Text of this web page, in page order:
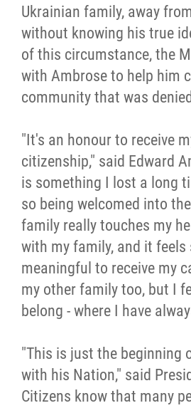
Ukrainian family, away
without knowing his true
of this circumstance, the
with Ambrose to help him
community that was
"It's an honour to receive
citizenship," said Edward
is something I lost a long
so being welcomed into
family really touches my
with my family, and it feels
meaningful to receive my
my other family too, but I
belong - where I have
"This is just the beginning
with his Nation," said
Citizens know that many
2025 Year in Review
2024 Year in Review
2023 Year in Review
2022 Year in Review
2021 Year in Review
Contact
More...